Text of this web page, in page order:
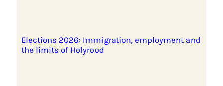
Elections 2026: Immigration, employment and
the limits of Holyrood